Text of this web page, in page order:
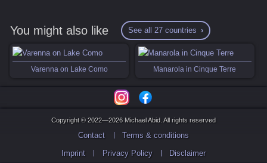
You might also like See all 27 countries
Varenna on Lake Como Manarola in Cinque Terre
Copyright © 2022—2026 Michael Abid. All rights reserved
Contact
Terms & conditions
Imprint
Privacy Policy Disclaimer